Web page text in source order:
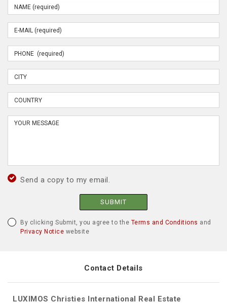
Send a copy to my email.
SUBMIT
By clicking Submit, you agree to the Terms and Conditions and
Privacy Notice website
Contact Details
LUXIMOS Christies International Real Estate